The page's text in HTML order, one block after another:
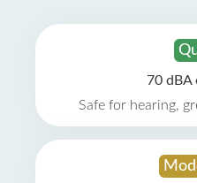
70 dBA
Safe for hearing,